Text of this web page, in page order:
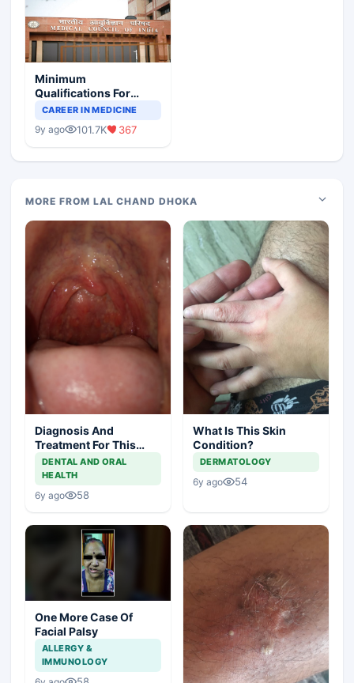
Minimum
Qualifications For
Teaching Faculty Of
CAREER IN MEDICINE
9y ago 101.7K 367
MORE FROM LAL CHAND DHOKA
Diagnosis And
Treatment For This
Throat Irritation
DENTAL AND ORAL
HEALTH
6y ago 58
What Is This Skin
Condition?
DERMATOLOGY
6y ago 54
One More Case Of
Facial Palsy
ALLERGY &
IMMUNOLOGY